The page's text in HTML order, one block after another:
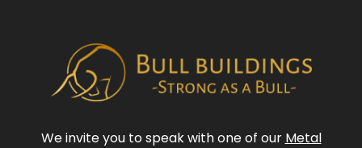
We invite you to speak with one of our Metal